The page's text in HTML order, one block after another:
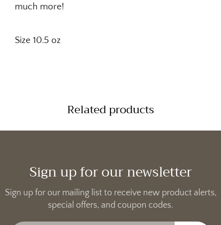
much more!
Size 10.5 oz
Related products
Sign up for our newsletter
Sign up for our mailing list to receive new product alerts,
special offers, and coupon codes.